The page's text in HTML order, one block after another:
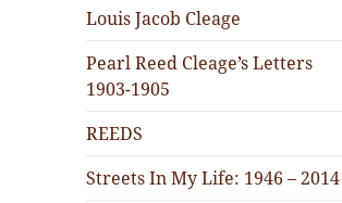
Louis Jacob Cleage
Pearl Reed Cleage’s Letters
1903-1905
REEDS
Streets In My Life: 1946 – 2014